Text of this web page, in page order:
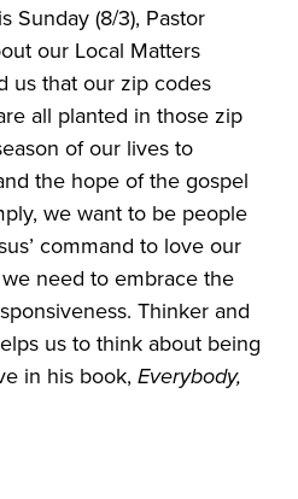
Sunday (8/3), Pastor
our Local Matters
us that our zip codes
all planted in those zip
of our lives to
the hope of the gospel
we want to be people
command to love our
need to embrace the
Thinker and
us to think about being
in his book,Everybody,